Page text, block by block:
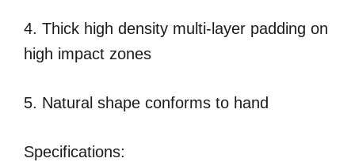
4. Thick high density multi-layer padding on
high impact zones
5. Natural shape conforms to hand
Specifications: